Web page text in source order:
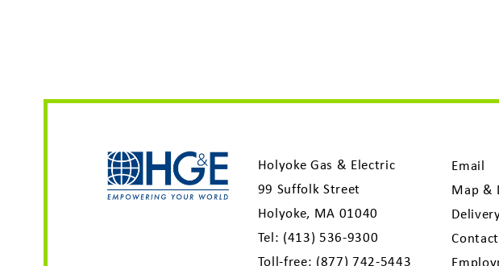
Holyoke Gas & Electric
99 Suffolk Street
Holyoke, MA 01040
Tel: (413) 536-9300
Toll-free: (877) 742-5443
Email
Map &